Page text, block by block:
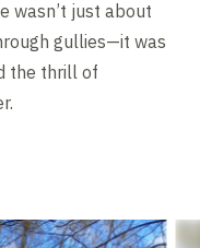
wasn’t just about
gullies—it was
the thrill of